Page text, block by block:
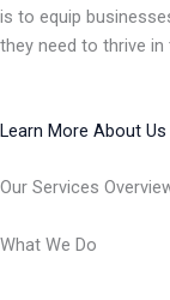
is to equip
they need to thrive in
Learn More About Us
Our Services
What We Do